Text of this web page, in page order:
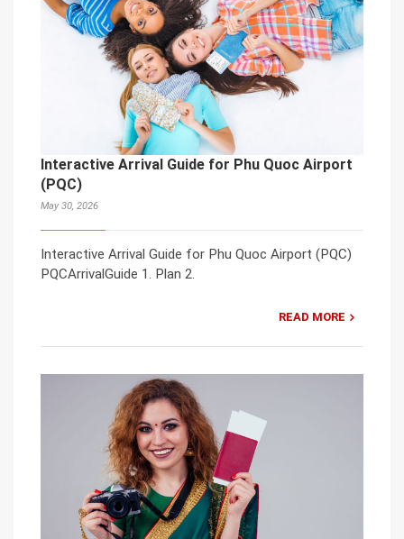
Interactive Arrival Guide for Phu Quoc Airport
(PQC)
May 30, 2026
Interactive Arrival Guide for Phu Quoc Airport (PQC)
PQCArrivalGuide 1. Plan 2.
READ MORE